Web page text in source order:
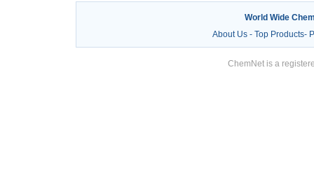
World Wide
About Us- Top Products-
ChemNet is a